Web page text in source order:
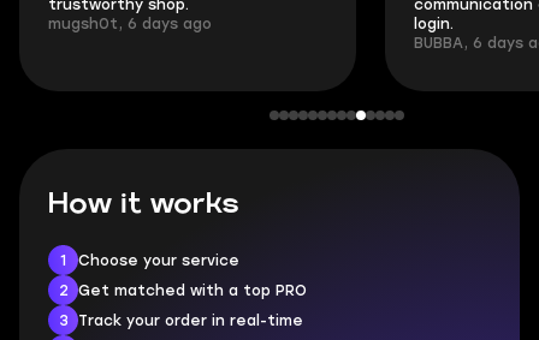
trustworthy shop.
mugsh0t, 6 days ago
communication
login.
BUBBA, 6 days
How it works
1
Choose your service
2
Get matched with a top PRO
3
Track your order in real-time